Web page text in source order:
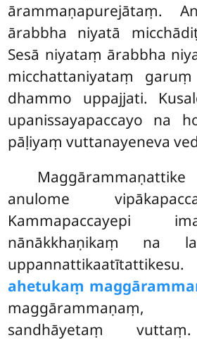
ārammaṇapurejātaṃ.
ārabbha niyatā
Sesā niyataṃ ārabbha
micchattaniyataṃ
dhammo uppajjati.
upanissayapaccayo na
pāḷiyaṃ vuttanayeneva
Maggārammaṇattike
anulome
Kammapaccayepi
nānākkhaṇikaṃ na
ahetukaṃ
sandhāyetaṃ